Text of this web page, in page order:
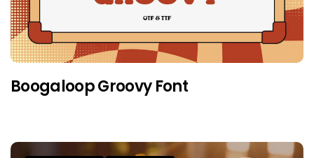
Boogaloop Groovy Font